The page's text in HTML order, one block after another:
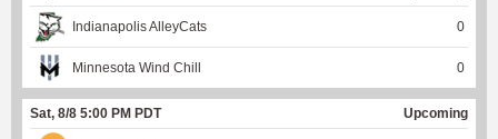
Indianapolis AlleyCats 0
Minnesota Wind Chill 0
Sat, 8/8 5:00 PM PDT Upcoming